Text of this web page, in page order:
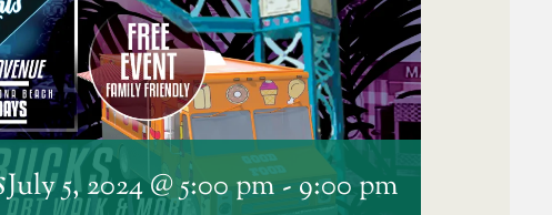
July 5, 2024 @ 5:00 pm-9:00 pm